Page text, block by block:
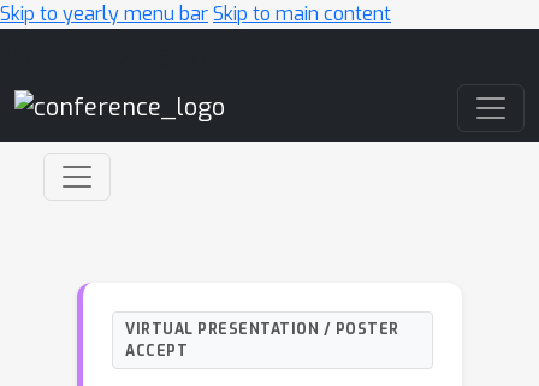
Skip to yearly menu barSkip to main content
VIRTUAL PRESENTATION / POSTER
ACCEPT